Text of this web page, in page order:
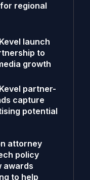
regional
launch
to
growth
partner-
capture
potential
attorney
policy
awards
to help